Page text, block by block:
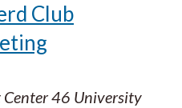
Club
Center46 University